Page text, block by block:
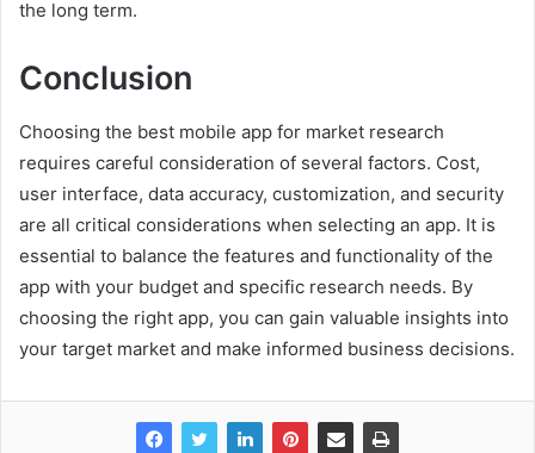
the long term.
Conclusion
Choosing the best mobile app for market research
requires careful consideration of several factors. Cost,
user interface, data accuracy, customization, and security
are all critical considerations when selecting an app. It is
essential to balance the features and functionality of the
app with your budget and specific research needs. By
choosing the right app, you can gain valuable insights into
your target market and make informed business decisions.